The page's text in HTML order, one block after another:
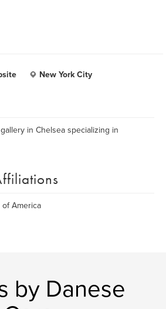
New York City
in Chelsea specializing in
America
by Danese